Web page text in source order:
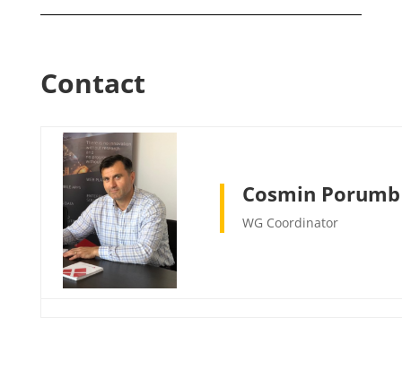
Contact
Cosmin Porumb
WG Coordinator